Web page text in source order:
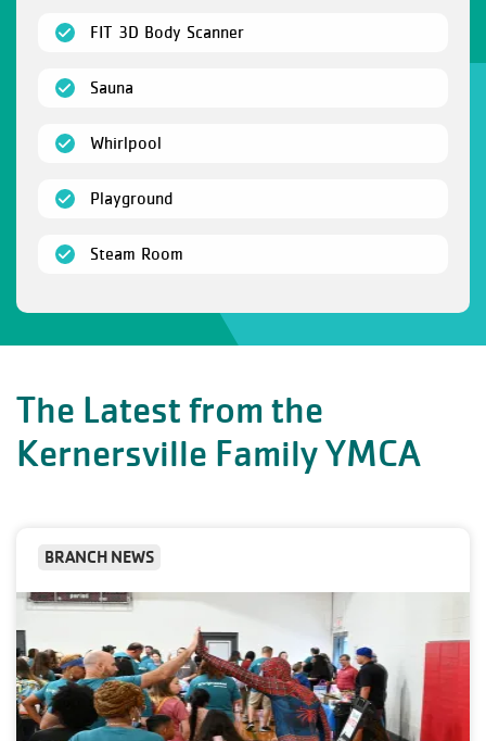
FIT 3D Body Scanner(open)
Sauna
Whirlpool
Playground(open)
Steam Room
The Latest from the
Kernersville Family YMCA
BRANCH NEWS